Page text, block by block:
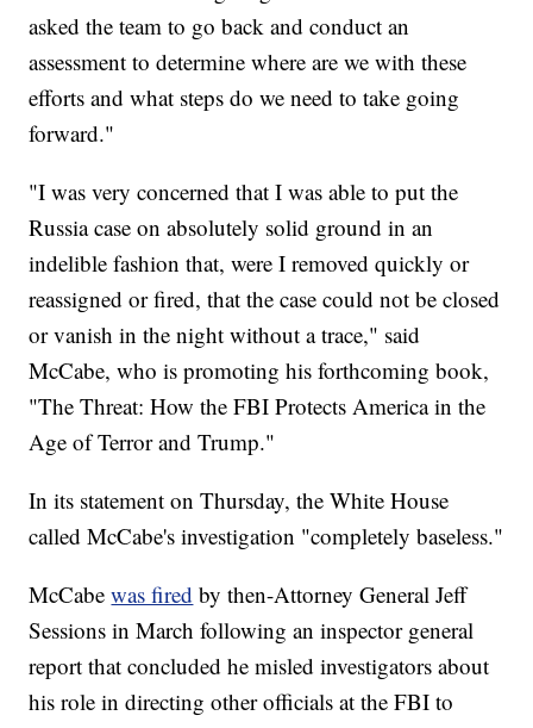
asked the team to go back and conduct an
assessment to determine where are we with these
efforts and what steps do we need to take going
forward."
"I was very concerned that I was able to put the
Russia case on absolutely solid ground in an
indelible fashion that, were I removed quickly or
reassigned or fired, that the case could not be closed
or vanish in the night without a trace," said
McCabe, who is promoting his forthcoming book,
"The Threat: How the FBI Protects America in the
Age of Terror and Trump."
In its statement on Thursday, the White House
called McCabe's investigation "completely baseless."
McCabewas fired by then-Attorney General Jeff
Sessions in March following an inspector general
report that concluded he misled investigators about
his role in directing other officials at the FBI to